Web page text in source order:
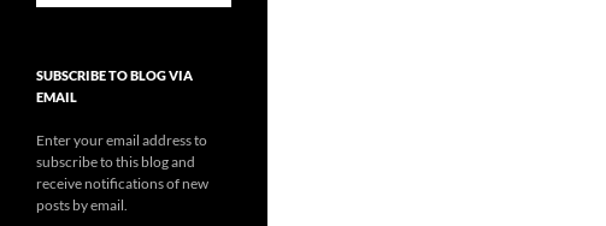
SUBSCRIBE TO BLOG VIA
EMAIL
Enter your email address to
subscribe to this blog and
receive notifications of new
posts by email.